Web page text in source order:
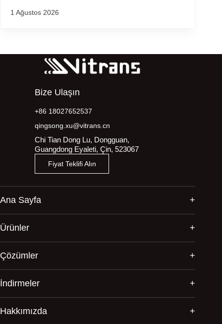
1 Ağustos 2026
Bize Ulaşın
+86 18027652537
qingsong.xu@vitrans.cn
Chi Tian Dong Lu, Dongguan,
Guangdong Eyaleti, Çin, 523067
Fiyat Teklifi Alın
Ana Sayfa
Ürünler
Çözümler
İndirmeler
Hakkımızda